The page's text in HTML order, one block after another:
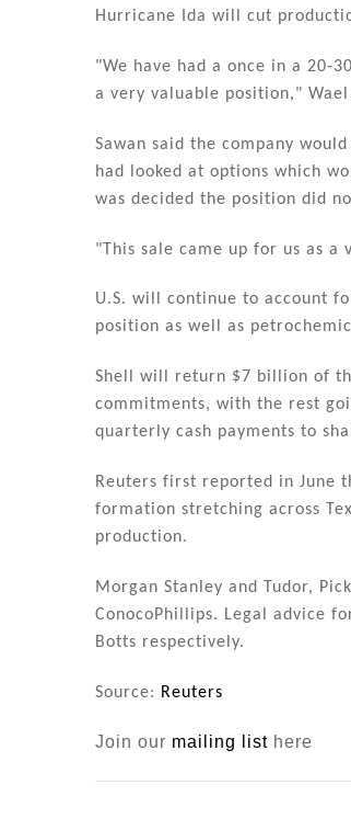
Hurricane Ida will cut
"We have had a once in a 20-
a very valuable position,"
Sawan said the company
had looked at options which
was decided the position did
"This sale came up for us as a
U.S. will continue to account
position as well as
Shell will return $7 billion of
commitments, with the rest
quarterly cash payments to
Reuters first reported in June
formation stretching across
production.
Morgan Stanley and Tudor,
ConocoPhillips. Legal advice
Botts respectively.
Source: Reuters
Join our mailing list here